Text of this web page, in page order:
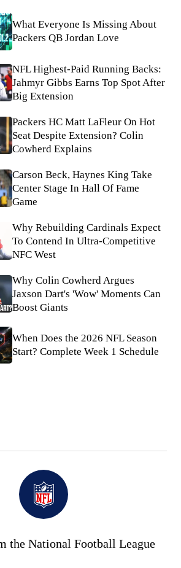
What Everyone Is Missing About
Packers QB Jordan Love
NFL Highest-Paid Running Backs:
Jahmyr Gibbs Earns Top Spot After
Big Extension
Packers HC Matt LaFleur On Hot
Seat Despite Extension? Colin
Cowherd Explains
Carson Beck, Haynes King Take
Center Stage In Hall Of Fame
Game
Why Rebuilding Cardinals Expect
To Contend In Ultra-Competitive
NFC West
Why Colin Cowherd Argues
Jaxson Dart's 'Wow' Moments Can
Boost Giants
When Does the 2026 NFL Season
Start? Complete Week 1 Schedule
the National Football League